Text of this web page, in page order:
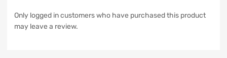
Only logged in customers who have purchased this product
may leave a review.